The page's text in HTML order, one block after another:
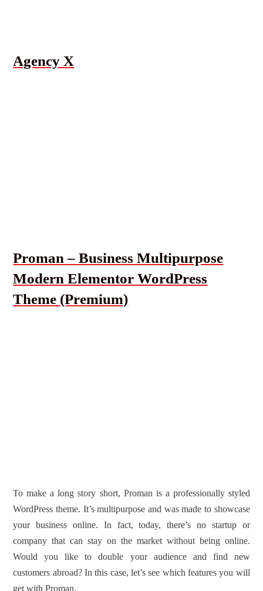
Agency X
Proman – Business Multipurpose
Modern Elementor WordPress
Theme (Premium)
To make a long story short, Proman is a professionally styled
WordPress theme. It’s multipurpose and was made to showcase
your business online. In fact, today, there’s no startup or
company that can stay on the market without being online.
Would you like to double your audience and find new
customers abroad? In this case, let’s see which features you will
get with Proman.